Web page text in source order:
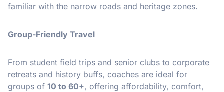
familiar with the narrow roads and heritage zones.
Group-Friendly Travel
From student field trips and senior clubs to corporate
retreats and history buffs, coaches are ideal for
groups of 10 to 60+, offering affordability, comfort,